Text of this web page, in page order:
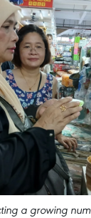
a growing